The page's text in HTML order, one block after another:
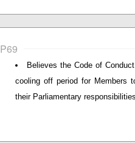
P69
Believes the Code of
cooling off period for Members
their Parliamentary